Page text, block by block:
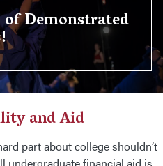
of Demonstrated
and Aid
part about college shouldn’t
undergraduate financial aid is